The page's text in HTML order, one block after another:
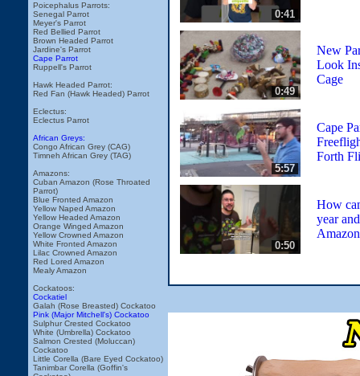
Poicephalus Parrots:
Senegal Parrot
Meyer's Parrot
Red Bellied Parrot
Brown Headed Parrot
Jardine's Parrot
Cape Parrot
Ruppell's Parrot
Hawk Headed Parrot:
Red Fan (Hawk Headed) Parrot
Eclectus:
Eclectus Parrot
African Greys:
Congo African Grey (CAG)
Timneh African Grey (TAG)
Amazons:
Cuban Amazon (Rose Throated
Parrot)
Blue Fronted Amazon
Yellow Naped Amazon
Yellow Headed Amazon
Orange Winged Amazon
Yellow Crowned Amazon
White Fronted Amazon
Lilac Crowned Amazon
Red Lored Amazon
Mealy Amazon
Cockatoos:
Cockatiel
Galah (Rose Breasted) Cockatoo
Pink (Major Mitchell's) Cockatoo
Sulphur Crested Cockatoo
White (Umbrella) Cockatoo
Salmon Crested (Moluccan)
Cockatoo
Little Corella (Bare Eyed Cockatoo)
Tanimbar Corella (Goffin's
0:41
0:49
New
Look
Cage
5:57
Cape
Forth
0:50
How
year